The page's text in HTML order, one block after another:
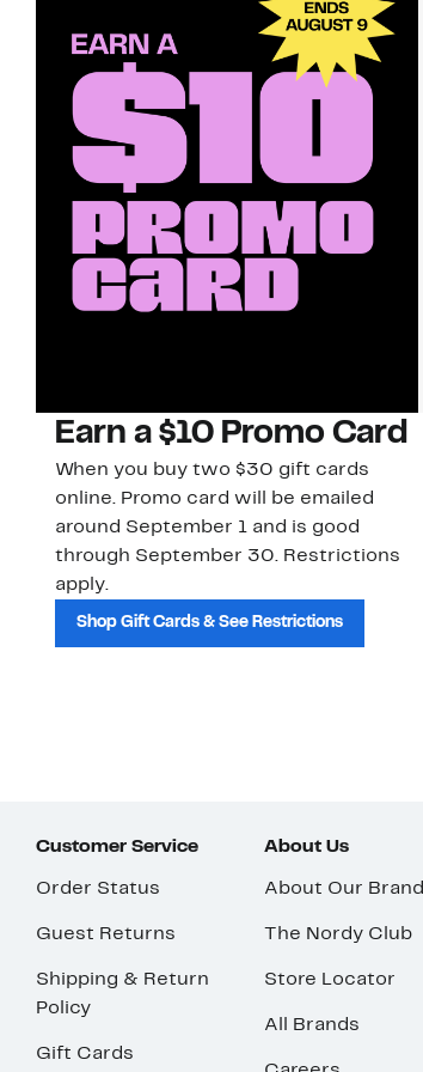
Earn a $10 Promo Card
When you buy two $30 gift cards
online. Promo card will be emailed
around September 1 and is good
through September 30. Restrictions
apply.
Shop Gift Cards & See Restrictions
Customer Service
Order Status
Guest Returns
Shipping & Return
Policy
Gift Cards
About Us
About Our Brand
The Nordy Club
Store Locator
All Brands